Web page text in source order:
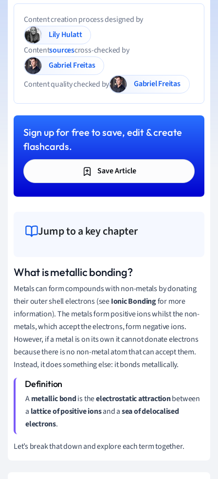
Content creation process designed by
Lily Hulatt
Contentsourcescross-checked by
Gabriel Freitas
Content quality checked by
Gabriel Freitas
Sign up for free to save, edit & create
flashcards.
Save Article
Jump to a key chapter
What is metallic bonding?
Metals can form compounds with non-metals by donating
their outer shell electrons (seeIonic Bondingfor more
information). The metals form positive ions whilst the non-
metals, which accept the electrons, form negative ions.
However, if a metal is on its own it cannot donate electrons
because there is no non-metal atom that can accept them.
Instead, it does something else: it bonds metallically.
Ametallic bondis theelectrostatic attractionbetween
a lattice of positive ionsand asea of delocalised
electrons.
Let’s break that down and explore each term together.